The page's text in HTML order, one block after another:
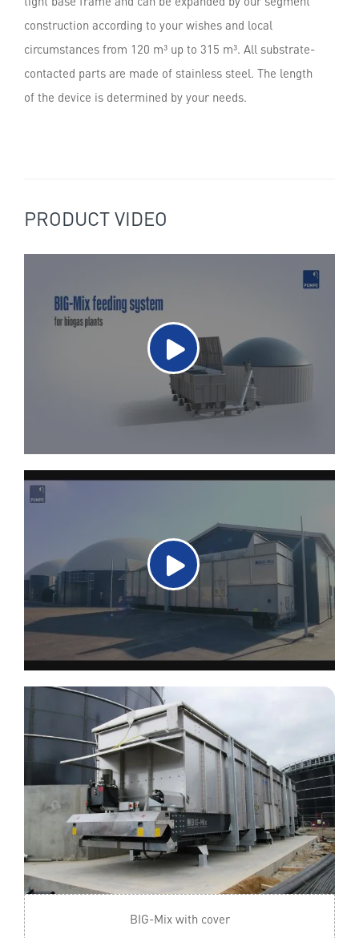
construction according to your wishes and local
circumstances from 120 m³ up to 315 m³. All substrate-
contacted parts are made of stainless steel. The length
of the device is determined by your needs.
PRODUCT VIDEO
BIG-Mix with cover